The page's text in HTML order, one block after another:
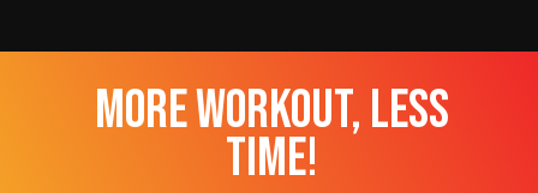
more workout, less
time!